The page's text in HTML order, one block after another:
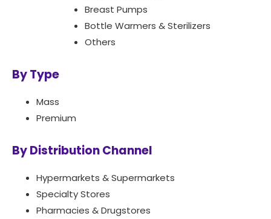
Breast Pumps
Bottle Warmers & Sterilizers
Others
By Type
Mass
Premium
By Distribution Channel
Hypermarkets & Supermarkets
Specialty Stores
Pharmacies & Drugstores